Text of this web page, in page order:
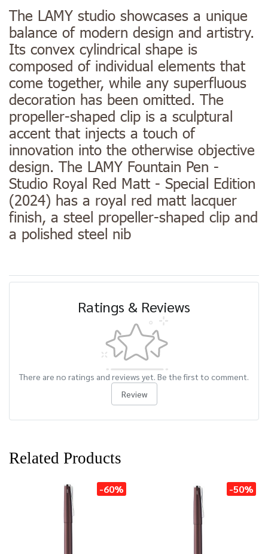
The LAMY studio showcases a unique
balance of modern design and artistry.
Its convex cylindrical shape is
composed of individual elements that
come together, while any superfluous
decoration has been omitted. The
propeller-shaped clip is a sculptural
accent that injects a touch of
innovation into the otherwise objective
design. The LAMY Fountain Pen -
Studio Royal Red Matt - Special Edition
(2024) has a royal red matt lacquer
finish, a steel propeller-shaped clip and
a polished steel nib
Ratings & Reviews
There are no ratings and reviews yet. Be the first to comment.
Review
Related Products
-60% -50%